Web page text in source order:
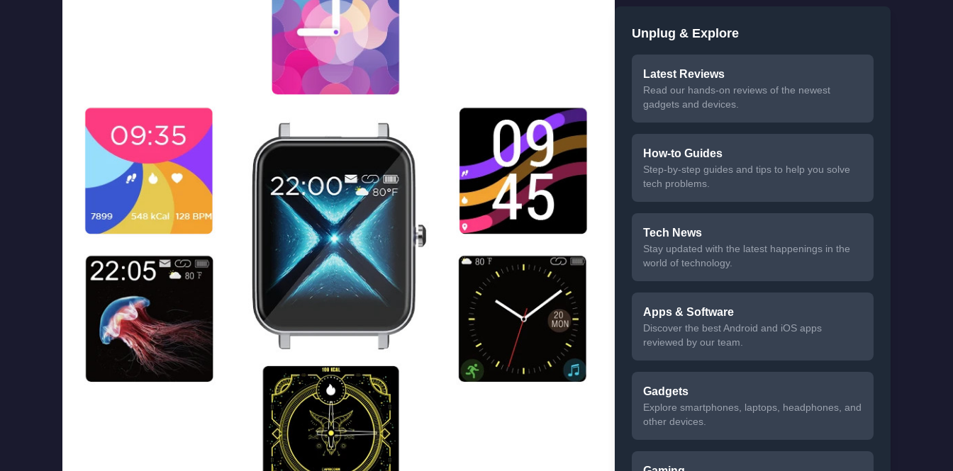
Unplug & Explore
Latest Reviews
Read our hands-on reviews of the newest
gadgets and devices.
How-to Guides
Step-by-step guides and tips to help you solve
tech problems.
Tech News
Stay updated with the latest happenings in the
world of technology.
Apps & Software
Discover the best Android and iOS apps
reviewed by our team.
Gadgets
Explore smartphones, laptops, headphones, and
other devices.